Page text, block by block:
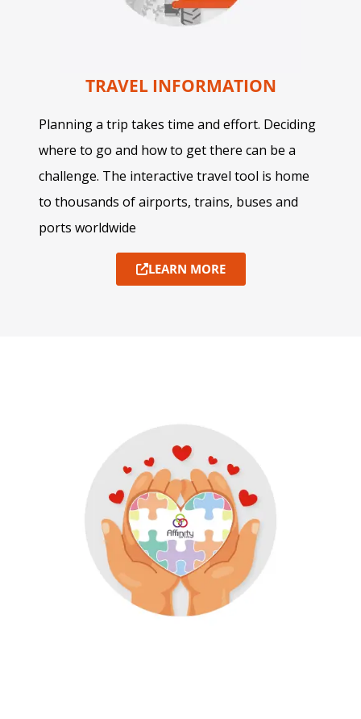
TRAVEL INFORMATION
Planning a trip takes time and effort. Deciding
where to go and how to get there can be a
challenge. The interactive travel tool is home
to thousands of airports, trains, buses and
ports worldwide
LEARN MORE